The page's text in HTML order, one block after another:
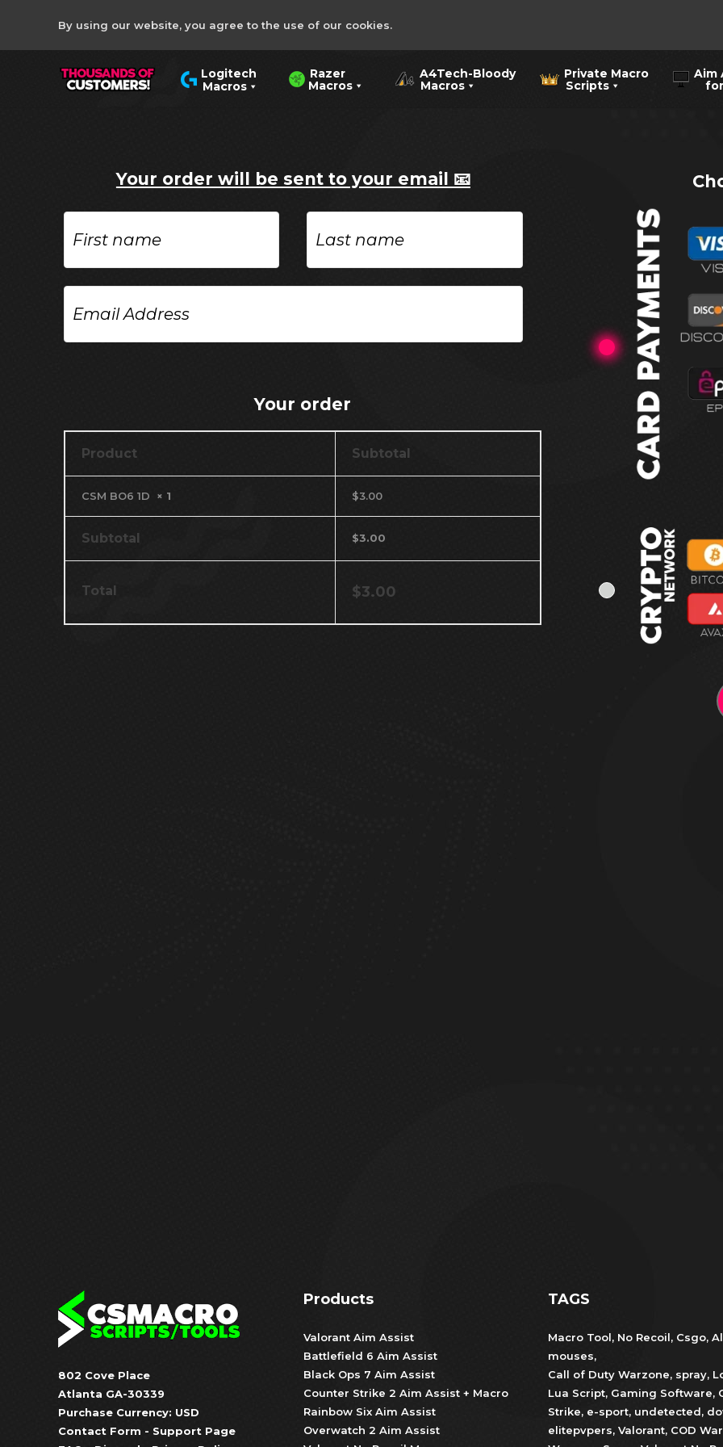
By using our website, you agree to the use of our cookies.
Logitech
Macros
Razer
Macros
A4Tech-Bloody
Macros
Private Macro
Scripts
Aim
for
Your order will be sent to your email 📧
name
name
Address
Your order
Product Subtotal
CSM BO6 1D × 1 $3.00
Subtotal $3.00
Total $3.00
802 Cove Place
Atlanta GA-30339
Purchase Currency: USD
Contact Form - Support Page
Products
Valorant Aim Assist
Battlefield 6 Aim Assist
Black Ops 7 Aim Assist
Counter Strike 2 Aim Assist + Macro
Rainbow Six Aim Assist
Overwatch 2 Aim Assist
TAGS
Macro Tool, No Recoil, Csgo,
mouses,
Call of Duty Warzone, spray,
Lua Script, Gaming Software,
Strike, e-sport, undetected,
elitepvpers, Valorant, COD